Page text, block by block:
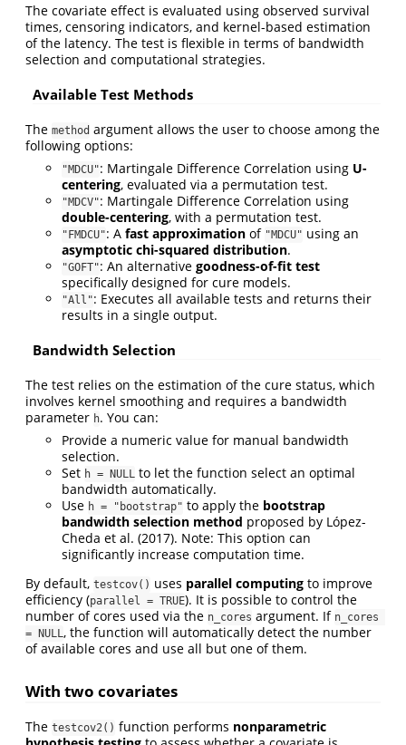
The covariate effect is evaluated using observed survival
times, censoring indicators, and kernel-based estimation
of the latency. The test is flexible in terms of bandwidth
selection and computational strategies.
Available Test Methods
The method argument allows the user to choose among the
following options:
"MDCU": Martingale Difference Correlation using U-
centering, evaluated via a permutation test.
"MDCV": Martingale Difference Correlation using
double-centering, with a permutation test.
"FMDCU": A fast approximation of "MDCU" using an
asymptotic chi-squared distribution.
"GOFT": An alternative goodness-of-fit test
specifically designed for cure models.
"All": Executes all available tests and returns their
results in a single output.
Bandwidth Selection
The test relies on the estimation of the cure status, which
involves kernel smoothing and requires a bandwidth
parameter h. You can:
Provide a numeric value for manual bandwidth
selection.
Set h = NULL to let the function select an optimal
bandwidth automatically.
Use h = "bootstrap" to apply the bootstrap
bandwidth selection method proposed by López-
Cheda et al. (2017). Note: This option can
significantly increase computation time.
By default, testcov() uses parallel computing to improve
efficiency (parallel = TRUE). It is possible to control the
number of cores used via the n_cores argument. If n_cores
= NULL, the function will automatically detect the number
of available cores and use all but one of them.
With two covariates
The testcov2() function performs nonparametric